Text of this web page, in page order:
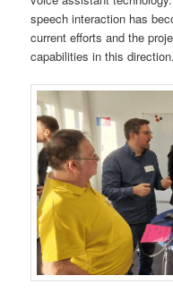
speech interaction has
current efforts and the
capabilities in this direction.